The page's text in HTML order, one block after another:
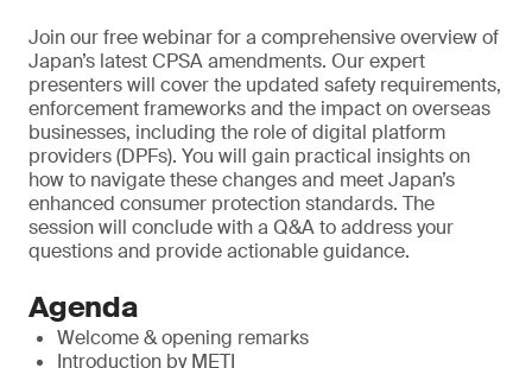
Join our free webinar for a comprehensive overview of
Japan’s latest CPSA amendments. Our expert
presenters will cover the updated safety requirements,
enforcement frameworks and the impact on overseas
businesses, including the role of digital platform
providers (DPFs). You will gain practical insights on
how to navigate these changes and meet Japan’s
enhanced consumer protection standards. The
session will conclude with a Q&A to address your
questions and provide actionable guidance.
Agenda
Welcome & opening remarks
Introduction by METI